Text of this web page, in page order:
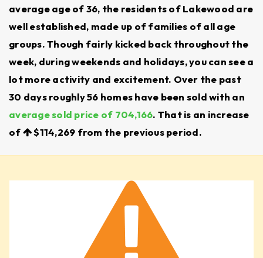
understand boundaries so families can make
confident decisions.
SAFETY AND CRIME RATES
Neighborhoods around Lake Steilacoom and
Gravelly Lake are often highlighted for their
quiet, family-friendly feel. Other areas are more
urban, offering a different pace of living.
families weigh the best options for their needs.
HOME PRICES AND PROPERTY TRENDS
The Lakewood, WA, real estate market has
something for everyone, from entry-level condos
average age of 36, the residents of Lakewood are
well established, made up of families of all age
groups. Though fairly kicked back throughout the
week, during weekends and holidays, you can see a
lot more activity and excitement. Over the past
30 days roughly 56 homes have been sold with an
average sold price of 704,166. That is an increase
of
$114,269 from the previous period.